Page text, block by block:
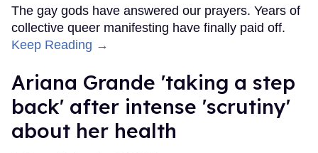
The gay gods have answered our prayers. Years of
collective queer manifesting have finally paid off.
Keep Reading →
Ariana Grande 'taking a step
back' after intense 'scrutiny'
about her health